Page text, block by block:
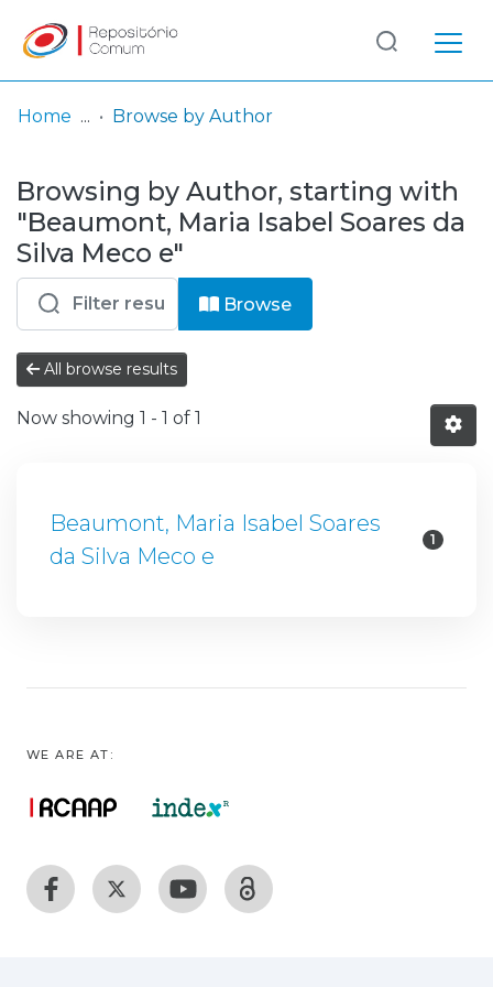
& Collections
Browse repository
Entities
Log
In
(current)
Home Browse by Author
Browsing by Author, starting with
"Beaumont, Maria Isabel Soares da
Silva Meco e"
Browse
All browse results
Now showing 1 - 1 of 1
Beaumont, Maria Isabel Soares
da Silva Meco e
1
WE ARE AT: